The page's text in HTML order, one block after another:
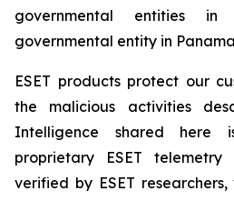
governmental entities
governmental entity in
ESET products protect our
the malicious activities
Intelligence shared here
proprietary ESET
verified by ESET